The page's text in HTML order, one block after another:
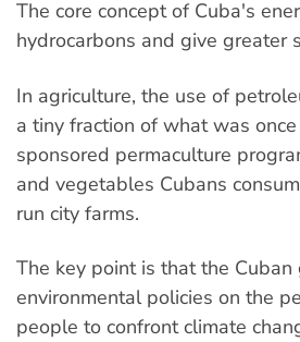
The core concept of Cuba's
hydrocarbons and give greater
In agriculture, the use of
a tiny fraction of what was
sponsored permaculture
and vegetables Cubans
run city farms.
The key point is that the
environmental policies on the
people to confront climate